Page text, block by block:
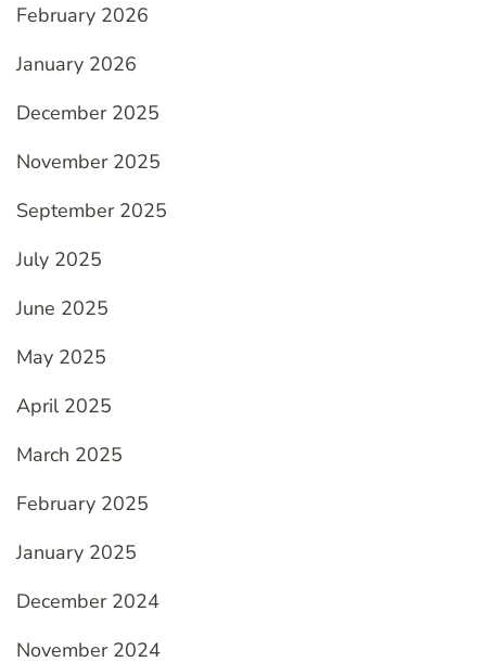
February 2026
January 2026
December 2025
November 2025
September 2025
July 2025
June 2025
May 2025
April 2025
March 2025
February 2025
January 2025
December 2024
November 2024